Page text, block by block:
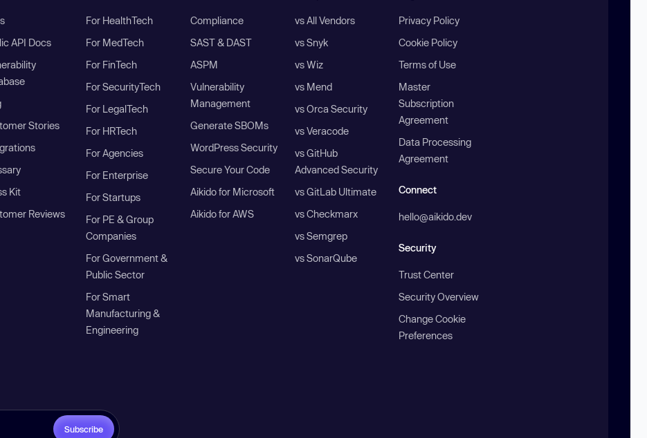
API Docs
Stories
Kit
Reviews
For HealthTech
For MedTech
For FinTech
For SecurityTech
For LegalTech
For HRTech
For Agencies
For Enterprise
For Startups
For PE & Group
Companies
For Government &
Public Sector
For Smart
Manufacturing &
Engineering
Compliance
SAST & DAST
ASPM
Vulnerability
Management
Generate SBOMs
WordPress Security
Secure Your Code
Aikido for Microsoft
Aikido for AWS
vs All Vendors
vs Snyk
vs Wiz
vs Mend
vs Orca Security
vs Veracode
vs GitHub
Advanced Security
vs GitLab Ultimate
vs Checkmarx
vs Semgrep
vs SonarQube
Privacy Policy
Cookie Policy
Terms of Use
Master
Subscription
Agreement
Data Processing
Agreement
Connect
hello@aikido.dev
Security
Trust Center
Security Overview
Change Cookie
Preferences
Subscribe